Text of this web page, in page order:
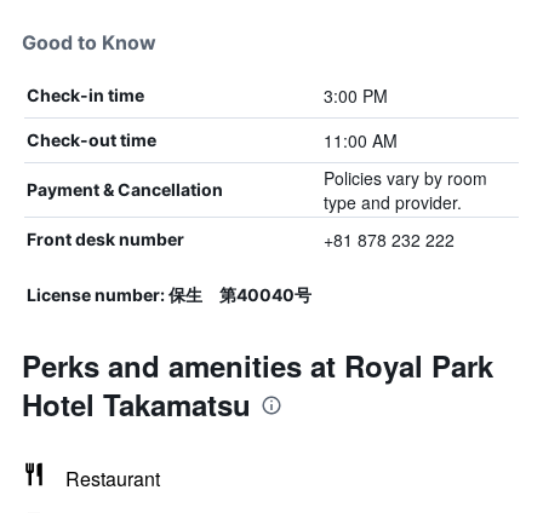
Good to Know
Check-in time 3:00 PM
Check-out time 11:00 AM
Payment & Cancellation
Policies vary by room
type and provider.
Front desk number +81 878 232 222
License number: 保生 第40040号
Perks and amenities at Royal Park
Hotel Takamatsu
Restaurant